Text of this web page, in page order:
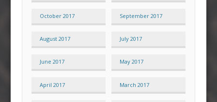
October 2017 September 2017
August 2017 July 2017
June 2017 May 2017
April 2017 March 2017